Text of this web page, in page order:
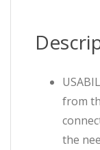
from
the